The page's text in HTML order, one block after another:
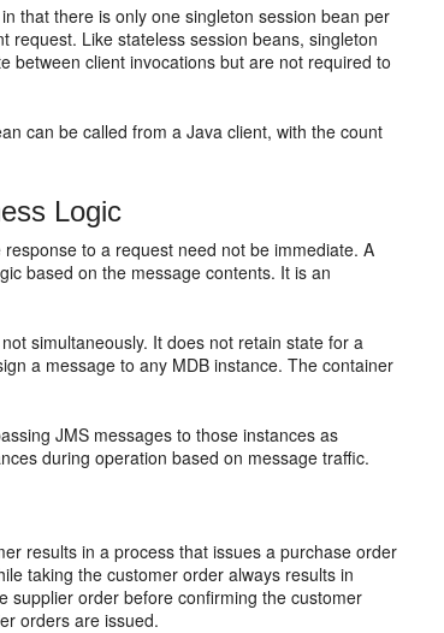
that there is only one singleton session bean per
request. Like stateless session beans, singleton
between client invocations but are not required to
can be called from a Java client, with the count
Logic
to a request need not be immediate. A
based on the message contents. It is an
simultaneously. It does not retain state for a
a message to any MDB instance. The container
JMS messages to those instances as
during operation based on message traffic.
results in a process that issues a purchase order
taking the customer order always results in
supplier order before confirming the customer
orders are issued.